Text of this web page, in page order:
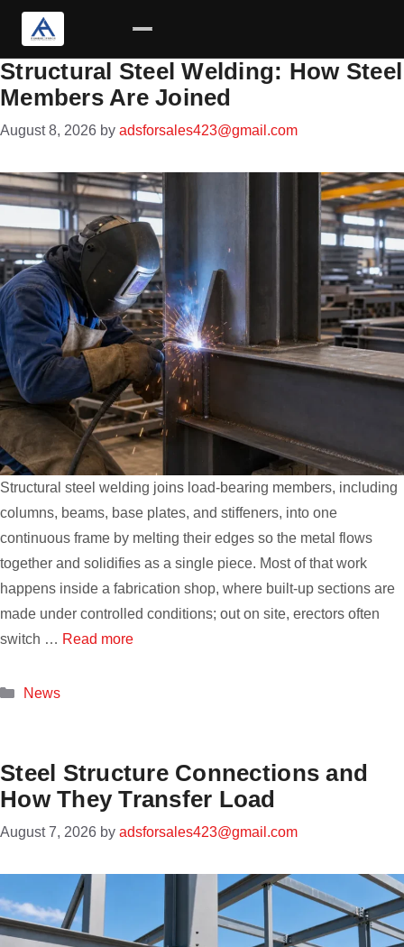
Skip
to
Structural Steel Welding: How Steel
Members Are Joined
August 8, 2026 by adsforsales423@gmail.com
Structural steel welding joins load-bearing members, including
columns, beams, base plates, and stiffeners, into one
continuous frame by melting their edges so the metal flows
together and solidifies as a single piece. Most of that work
happens inside a fabrication shop, where built-up sections are
made under controlled conditions; out on site, erectors often
switch … Read more
Categories
News
Steel Structure Connections and
How They Transfer Load
August 7, 2026 by adsforsales423@gmail.com